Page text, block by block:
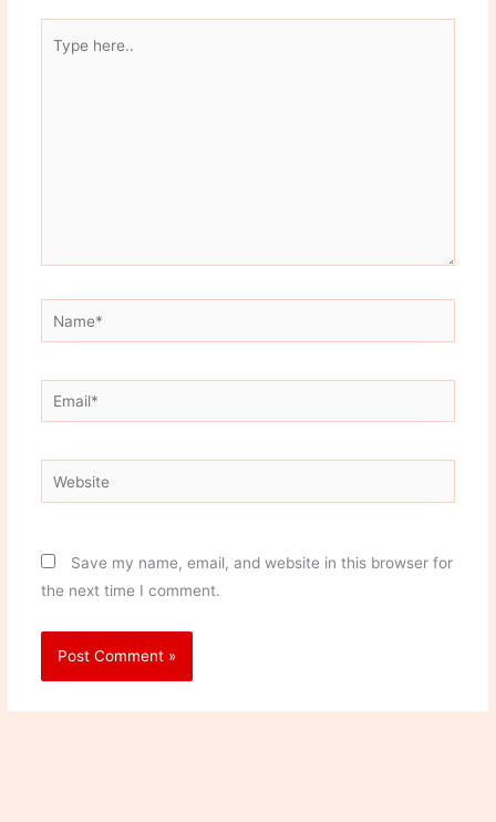
here..
Name*
Email*
Website
Save my name, email, and website in this browser for
the next time I comment.